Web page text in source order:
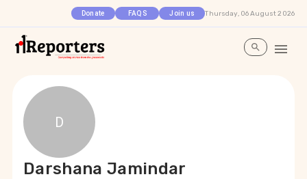
Donate FAQS Join us Thursday, 06 August 2026
D
Darshana Jamindar